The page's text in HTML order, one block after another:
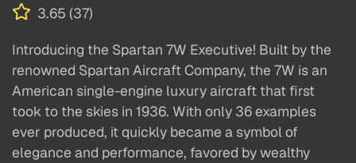
3.65 (37)
Introducing the Spartan 7W Executive! Built by the
renowned Spartan Aircraft Company, the 7W is an
American single-engine luxury aircraft that first
took to the skies in 1936. With only 36 examples
ever produced, it quickly became a symbol of
elegance and performance, favored by wealthy